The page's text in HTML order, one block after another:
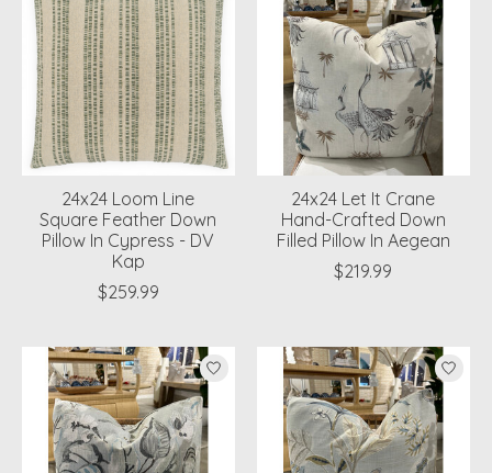
24x24 Loom Line
Square Feather Down
Pillow In Cypress - DV
Kap
$259.99
24x24 Let It Crane
Hand-Crafted Down
Filled Pillow In Aegean
$219.99